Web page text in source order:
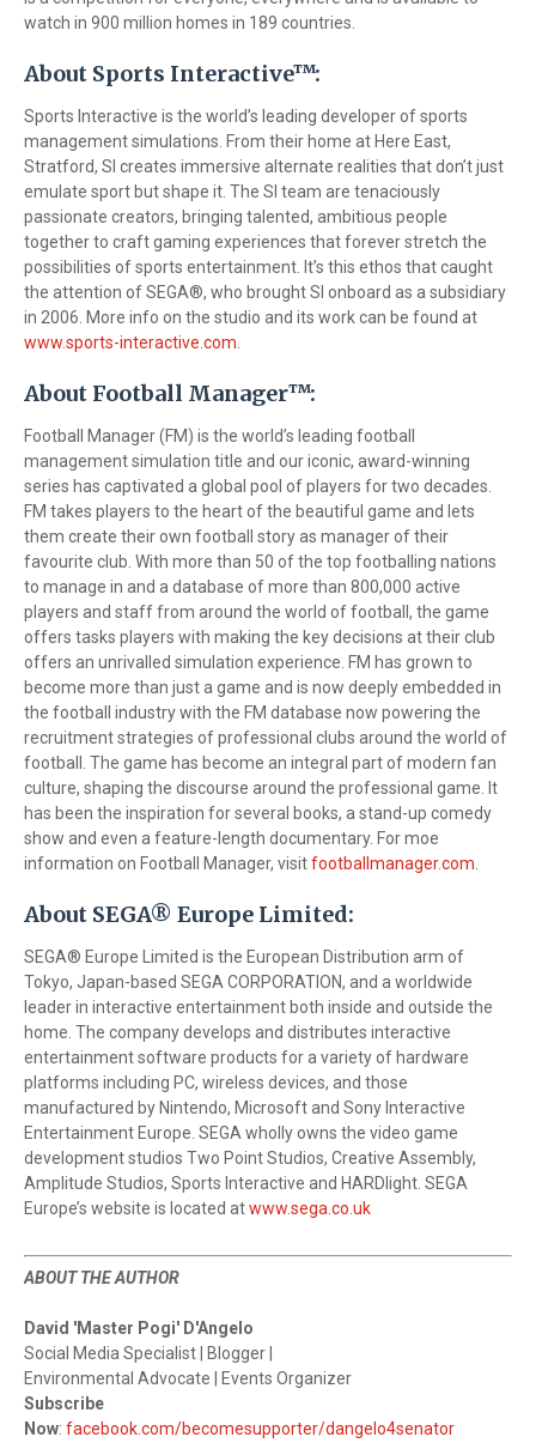
watch in 900 million homes in 189 countries.
About Sports Interactive™:
Sports Interactive is the world’s leading developer of sports
management simulations. From their home at Here East,
Stratford, SI creates immersive alternate realities that don’t just
emulate sport but shape it. The SI team are tenaciously
passionate creators, bringing talented, ambitious people
together to craft gaming experiences that forever stretch the
possibilities of sports entertainment. It’s this ethos that caught
the attention of SEGA®, who brought SI onboard as a subsidiary
in 2006. More info on the studio and its work can be found at
www.sports-interactive.com.
About Football Manager™:
Football Manager (FM) is the world’s leading football
management simulation title and our iconic, award-winning
series has captivated a global pool of players for two decades.
FM takes players to the heart of the beautiful game and lets
them create their own football story as manager of their
favourite club. With more than 50 of the top footballing nations
to manage in and a database of more than 800,000 active
players and staff from around the world of football, the game
offers tasks players with making the key decisions at their club
offers an unrivalled simulation experience. FM has grown to
become more than just a game and is now deeply embedded in
the football industry with the FM database now powering the
recruitment strategies of professional clubs around the world of
football. The game has become an integral part of modern fan
culture, shaping the discourse around the professional game. It
has been the inspiration for several books, a stand-up comedy
show and even a feature-length documentary. For moe
information on Football Manager, visitfootballmanager.com.
About SEGA® Europe Limited:
SEGA® Europe Limited is the European Distribution arm of
Tokyo, Japan-based SEGA CORPORATION, and a worldwide
leader in interactive entertainment both inside and outside the
home. The company develops and distributes interactive
entertainment software products for a variety of hardware
platforms including PC, wireless devices, and those
manufactured by Nintendo, Microsoft and Sony Interactive
Entertainment Europe. SEGA wholly owns the video game
development studios Two Point Studios, Creative Assembly,
Amplitude Studios, Sports Interactive and HARDlight. SEGA
Europe’s website is located atwww.sega.co.uk
ABOUT THE AUTHOR
David 'Master Pogi' D'Angelo
Social Media Specialist | Blogger |
Environmental Advocate | Events Organizer
Subscribe
Now: facebook.com/becomesupporter/dangelo4senator